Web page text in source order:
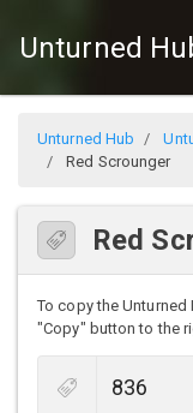
Unturned
Unturned Hub
Red Scrounger
Red
To copy the
"Copy" button to the